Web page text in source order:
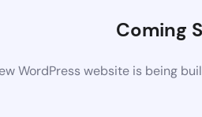
Coming
WordPress website is being